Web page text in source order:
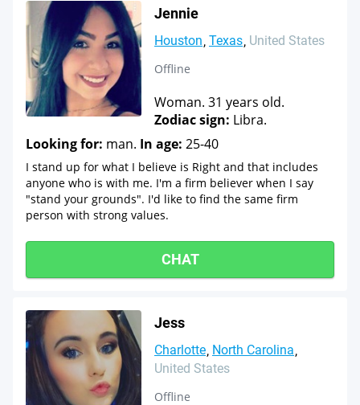
Jennie
Houston Texas United States
Offline
Woman. 31 years old.
Zodiac sign: Libra.
Looking for: man. In age: 25-40
I stand up for what I believe is Right and that includes
anyone who is with me. I'm a firm believer when I say
"stand your grounds". I'd like to find the same firm
person with strong values.
CHAT
Jess
Charlotte North Carolina
United States
Offline